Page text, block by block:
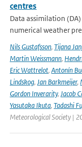
centres
Data assimilation
numerical weather
Nils Gustafsson, Tijana
Martin Weissmann,
Eric Wattrelot, Antonín
Lindskog, Jan Barkmeijer,
Gordon Inverarity, Jacob
Yasutaka Ikuta, Tadashi
Meteorological Society |